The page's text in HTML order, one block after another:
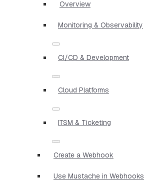
Overview
Monitoring & Observability
CI/CD & Development
Cloud Platforms
ITSM & Ticketing
Create a Webhook
Use Mustache in Webhooks